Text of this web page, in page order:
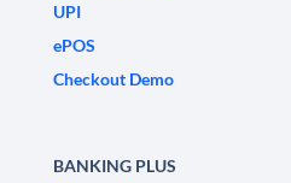
UPI
ePOS
Checkout Demo
BANKING PLUS